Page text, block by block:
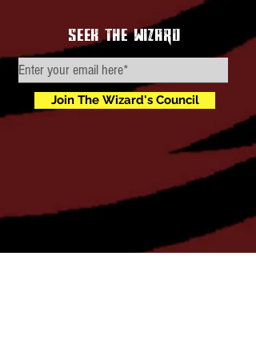
seek the wizard
Join The Wizard's Council